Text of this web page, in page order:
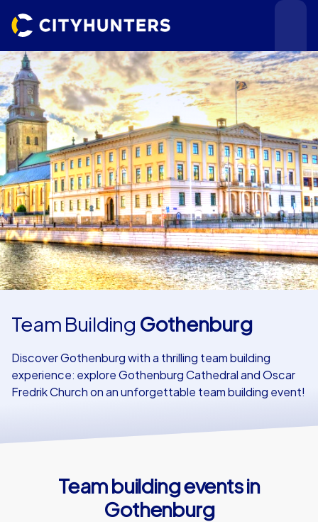
Events
Cities
Use cases
Team Building Gothenburg
Discover Gothenburg with a thrilling team building
experience: explore Gothenburg Cathedral and Oscar
Fredrik Church on an unforgettable team building event!
Team building events in
Gothenburg